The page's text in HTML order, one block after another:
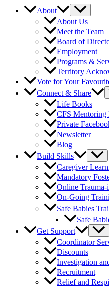
About
About Us
Meet the Team
Board of
Employment
Programs &
Territory
Vote for Your
Connect & Share
Life Books
CFS Mentoring
Private
Newsletter
Blog
Build Skills
Caregiver
Mandatory
Online
On-Going
Safe Babies
Safe
Get Support
Coordinator
Discounts
Investigation
Recruitment
Relief and